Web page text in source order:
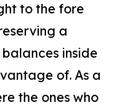
to the fore
a
inside
of. As a
the ones who